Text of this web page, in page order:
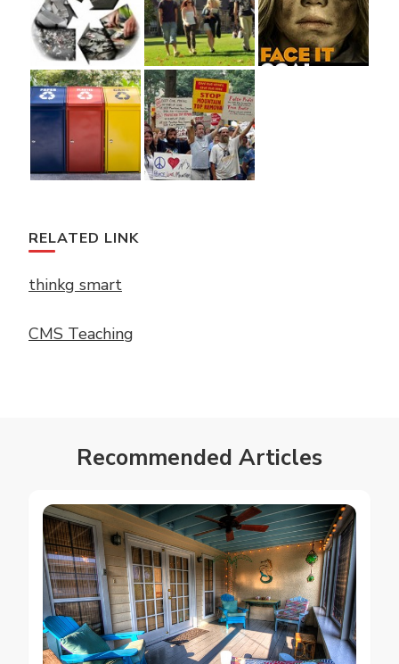
RELATED LINK
thinkg smart
CMS Teaching
Recommended Articles